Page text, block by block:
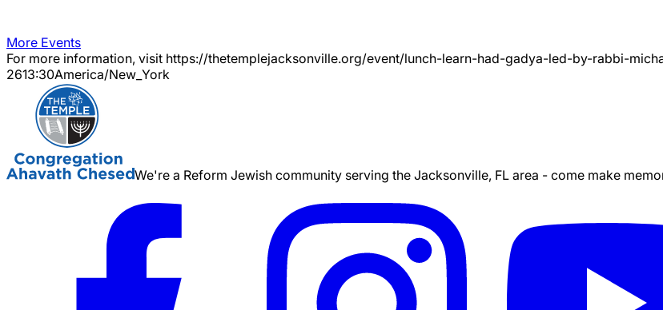
More Events
For more information, visit https://thetemplejacksonville.org/event/lunch-learn-had-gadya-led-by-rabbi-
2613:30America/New_York
We're a Reform Jewish community serving the Jacksonville, FL area - come make